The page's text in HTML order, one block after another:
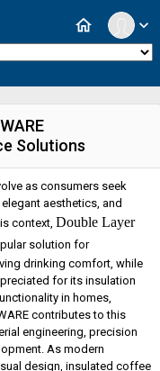
expand_more
home
Solutions
as consumers seek
aesthetics, and
context, Double Layer
solution for
drinking comfort, while
for its insulation
in homes,
contributes to this
engineering, precision
As modern
design, insulated coffee